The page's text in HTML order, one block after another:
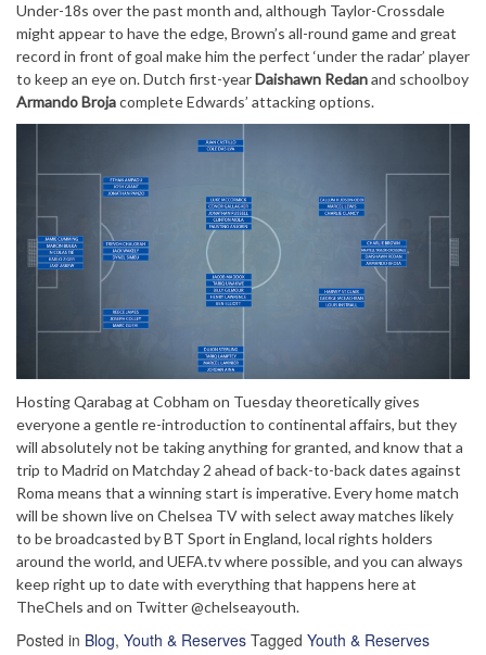
Under-18s over the past month and, although Taylor-Crossdale
might appear to have the edge, Brown’s all-round game and great
record in front of goal make him the perfect ‘under the radar’ player
to keep an eye on. Dutch first-yearDaishawn Redanand schoolboy
Armando Brojacomplete Edwards’ attacking options.
Hosting Qarabag at Cobham on Tuesday theoretically gives
everyone a gentle re-introduction to continental affairs, but they
will absolutely not be taking anything for granted, and know that a
trip to Madrid on Matchday 2 ahead of back-to-back dates against
Roma means that a winning start is imperative. Every home match
will be shown live on Chelsea TV with select away matches likely
to be broadcasted by BT Sport in England, local rights holders
around the world, and UEFA.tv where possible, and you can always
keep right up to date with everything that happens here at
TheChels and on Twitter @chelseayouth.
Posted in Blog, Youth & Reserves Tagged Youth & Reserves